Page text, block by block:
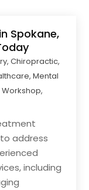
Spokane,
,Chiropractic,
,Mental
Workshop,
address
including